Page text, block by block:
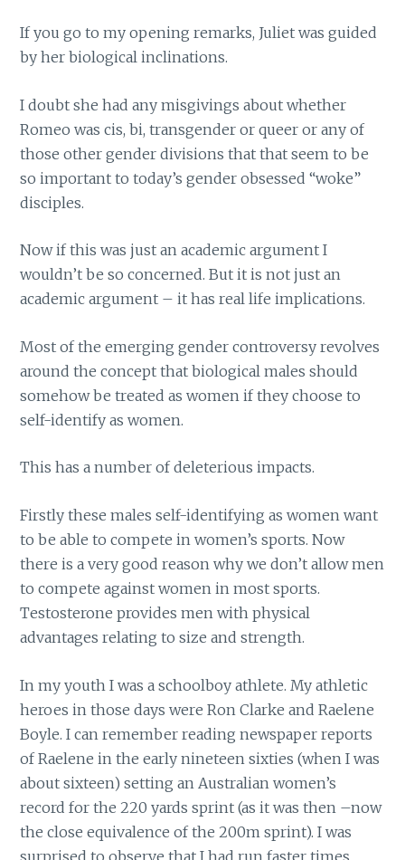
If you go to my opening remarks, Juliet was guided
by her biological inclinations.
I doubt she had any misgivings about whether
Romeo was cis, bi, transgender or queer or any of
those other gender divisions that that seem to be
so important to today’s gender obsessed “woke”
disciples.
Now if this was just an academic argument I
wouldn’t be so concerned. But it is not just an
academic argument – it has real life implications.
Most of the emerging gender controversy revolves
around the concept that biological males should
somehow be treated as women if they choose to
self-identify as women.
This has a number of deleterious impacts.
Firstly these males self-identifying as women want
to be able to compete in women’s sports. Now
there is a very good reason why we don’t allow men
to compete against women in most sports.
Testosterone provides men with physical
advantages relating to size and strength.
In my youth I was a schoolboy athlete. My athletic
heroes in those days were Ron Clarke and Raelene
Boyle. I can remember reading newspaper reports
of Raelene in the early nineteen sixties (when I was
about sixteen) setting an Australian women’s
record for the 220 yards sprint (as it was then –now
the close equivalence of the 200m sprint). I was
surprised to observe that I had run faster times